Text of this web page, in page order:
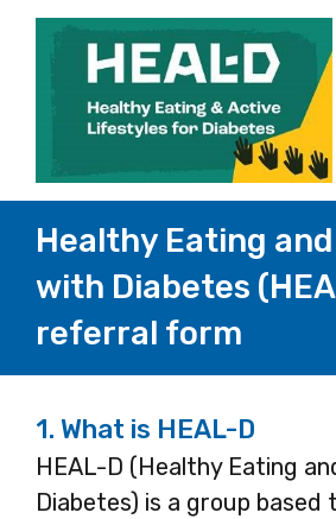
Healthy Eating
with Diabetes
referral form
1. What is HEAL-D
HEAL-D (Healthy Eating
Diabetes) is a group based